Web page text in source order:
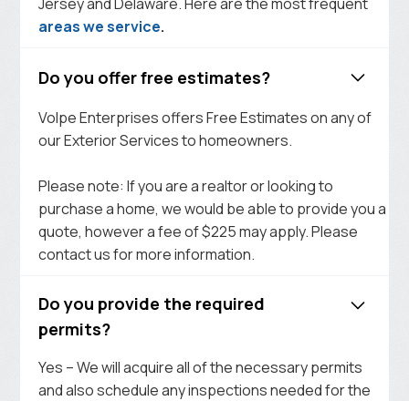
areas we service.
Do you offer free estimates?
Volpe Enterprises offers Free Estimates on any of
our Exterior Services to homeowners.
Please note: If you are a realtor or looking to
purchase a home, we would be able to provide you a
quote, however a fee of $225 may apply. Please
contact us for more information.
Do you provide the required
permits?
Yes – We will acquire all of the necessary permits
and also schedule any inspections needed for the